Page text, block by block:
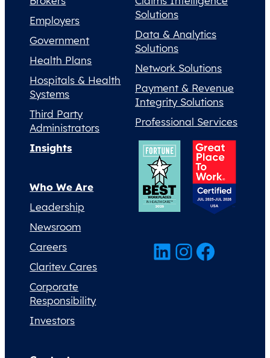
Employers
Government
Health Plans
Hospitals & Health
Systems
Third Party
Administrators
Solutions
Data & Analytics
Solutions
Network Solutions
Payment & Revenue
Integrity Solutions
Professional Services
Insights
Who We Are
Leadership
Newsroom
Careers
Claritev Cares
Corporate
Responsibility
Investors
LinkedIn InstagramFacebook